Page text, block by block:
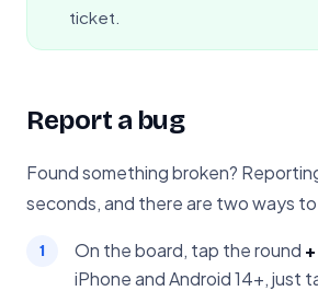
ticket.
Report a bug
Found something broken?
seconds, and there are two ways
On the board, tap the round +
iPhone and Android 14+, just